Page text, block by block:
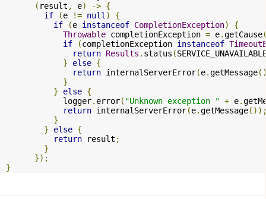
( result , e) -> {
if
(e != null )
{
if
(e instanceof CompletionException)
{
Throwable completionException = e.getCause
if
(completionException instanceof
return Results . status (
}
else {
return internalServerError(e.getMessage
}
}
else {
            logger
. error( "Unknown exception " + e.
return internalServerError(e.getMessage
}
}
else {
return result ;
}
});
}